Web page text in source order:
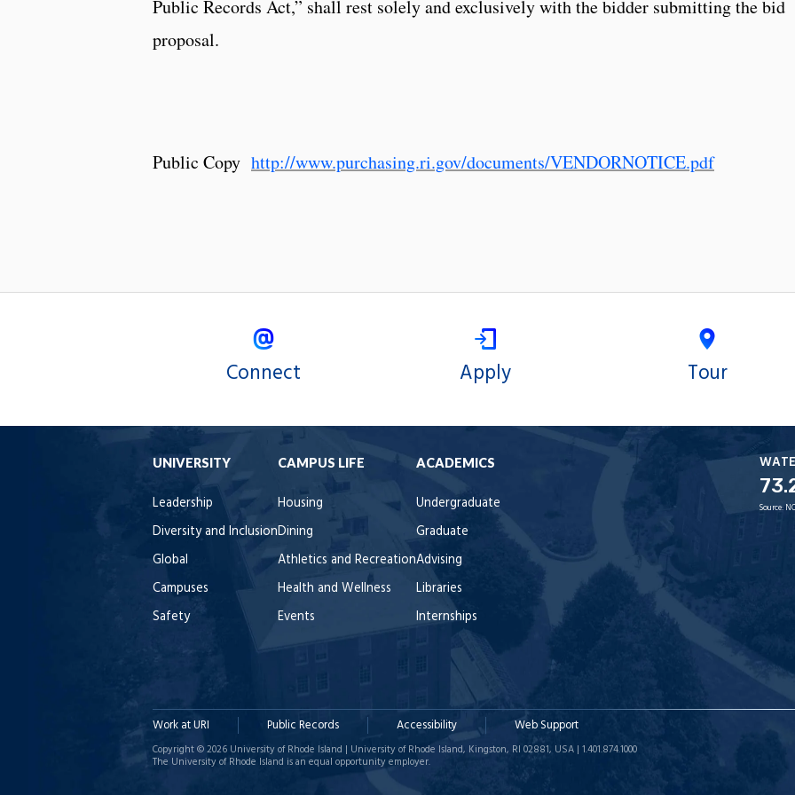
Public Records Act,” shall rest solely and exclusively with the bidder submitting the bid
proposal.
Public Copy http://www.purchasing.ri.gov/documents/VENDORNOTICE.pdf
Connect Apply Tour
UNIVERSITY
Leadership
Diversity and Inclusion
Global
Campuses
Safety
CAMPUS LIFE
Housing
Dining
Athletics and Recreation
Health and Wellness
Events
ACADEMICS
Undergraduate
Graduate
Advising
Libraries
Internships
Source:
Work at URI Public Records Accessibility Web Support
Copyright © 2026 University of Rhode Island | University of Rhode Island, Kingston, RI 02881, USA | 1.401.874.1000
The University of Rhode Island is an equal opportunity employer.